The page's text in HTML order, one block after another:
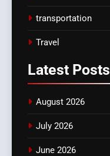
transportation
Travel
Latest Posts
August 2026
July 2026
June 2026